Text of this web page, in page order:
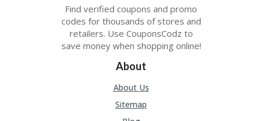
Find verified coupons and promo
codes for thousands of stores and
retailers. Use CouponsCodz to
save money when shopping online!
About
About Us
Sitemap